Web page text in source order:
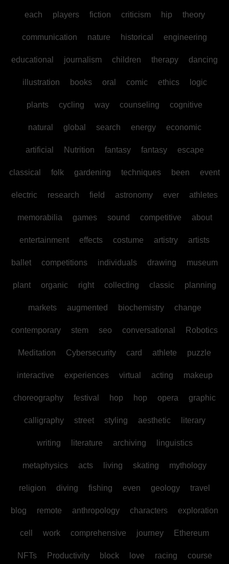
each players fiction criticism hip theory
communication nature historical engineering
educational journalism children therapy dancing
illustration books oral comic ethics logic
plants cycling way counseling cognitive
natural global search energy economic
artificial Nutrition fantasy fantasy escape
classical folk gardening techniques been event
electric research field astronomy ever athletes
memorabilia games sound competitive about
entertainment effects costume artistry artists
ballet competitions individuals drawing museum
plant organic right collecting classic planning
markets augmented biochemistry change
contemporary stem seo conversational Robotics
Meditation Cybersecurity card athlete puzzle
interactive experiences virtual acting makeup
choreography festival hop hop opera graphic
calligraphy street styling aesthetic literary
writing literature archiving linguistics
metaphysics acts living skating mythology
religion diving fishing even geology travel
blog remote anthropology characters exploration
cell work comprehensive journey Ethereum
NFTs Productivity block love racing course